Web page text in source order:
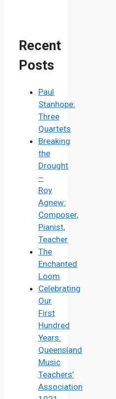
Recent
Posts
Paul
Stanhope:
Three
Quartets
Breaking
the
Drought
–
Roy
Agnew:
Composer,
Pianist,
Teacher
The
Enchanted
Loom
Celebrating
Our
First
Hundred
Years:
Queensland
Music
Teachers’
Association